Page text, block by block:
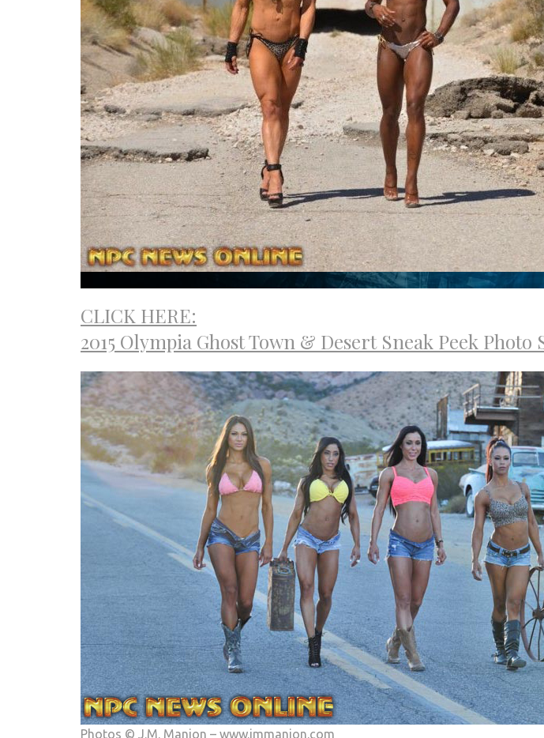
CLICK HERE:
2015 Olympia Ghost Town & Desert Sneak Peek Photo
Photos © J.M. Manion – www.jmmanion.com